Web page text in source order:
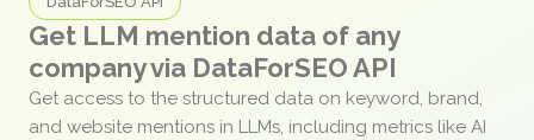
Get LLM mention data of any
company via DataForSEO API
Get access to the structured data on keyword, brand,
and website mentions in LLMs, including metrics like AI